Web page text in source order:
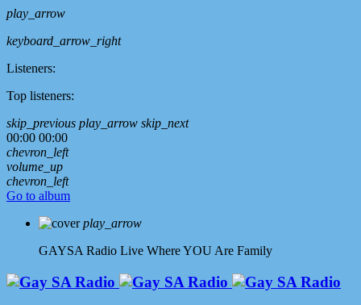
play_arrow
keyboard_arrow_right
Listeners:
Top listeners:
skip_previous play_arrow skip_next
00:00 00:00
chevron_left
volume_up
chevron_left
Go to album
play_arrow
GAYSA Radio Live Where YOU Are Family